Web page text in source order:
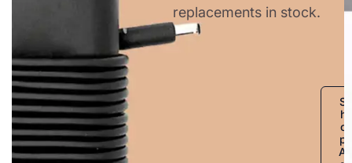
replacements in stock.
S
h
o
p
A